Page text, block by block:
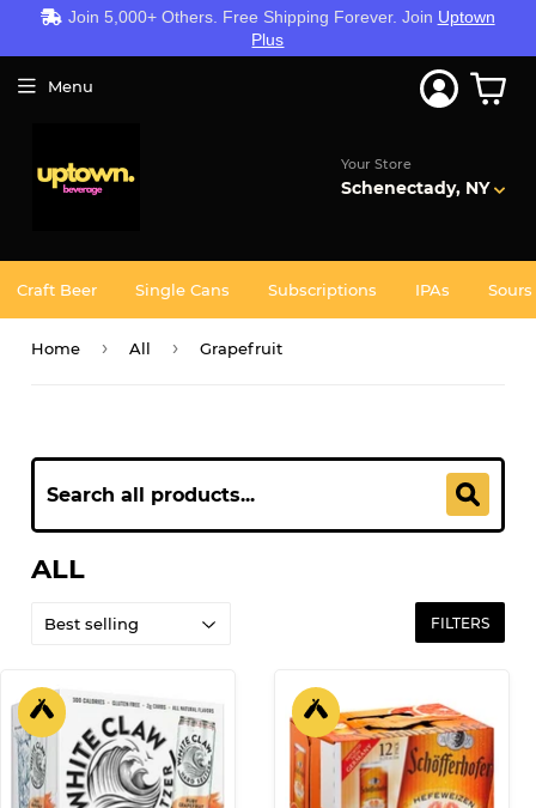
Join 5,000+ Others. Free Shipping Forever. Join Uptown
Plus
Your Store
Schenectady, NY
Menu
Craft Beer Single Cans Subscriptions IPAs Sours
Home › All › Grapefruit
ALL
FILTERS